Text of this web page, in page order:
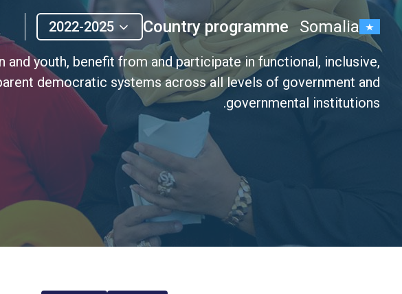
Somalia
Country programme
2022-2025
and youth, benefit from and participate in functional, inclusive,
democratic systems across all levels of government and
governmental institutions.